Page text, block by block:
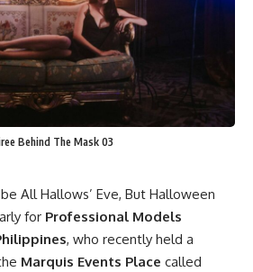
Behind The Mask 03
All Hallows’ Eve, But Halloween
for Professional Models
, who recently held a
Marquis Events Place called